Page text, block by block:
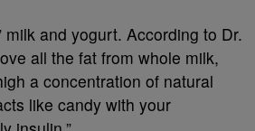
milk and yogurt. According to Dr.
all the fat from whole milk,
a concentration of natural
like candy with your